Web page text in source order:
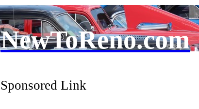
NewToReno.com
Sponsored Link